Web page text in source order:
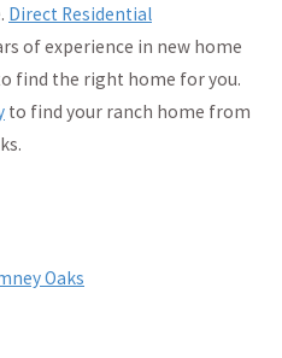
Direct Residential
of experience in new home
find the right home for you.
to find your ranch home from
Oaks